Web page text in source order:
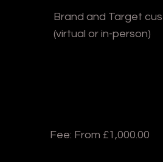
Brand and Target
(virtual or in-person)
Fee: From £1,000.00